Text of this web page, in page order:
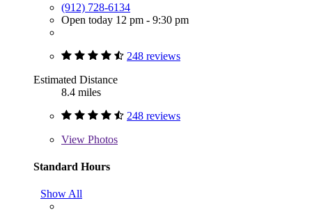
(912) 728-6134
Open today 12 pm - 9:30 pm
248 reviews
Estimated Distance
8.4 miles
248 reviews
View Photos
Standard Hours
Show All